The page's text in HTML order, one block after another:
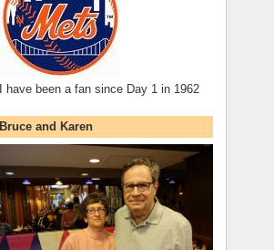
I have been a fan since Day 1 in 1962
Bruce and Karen